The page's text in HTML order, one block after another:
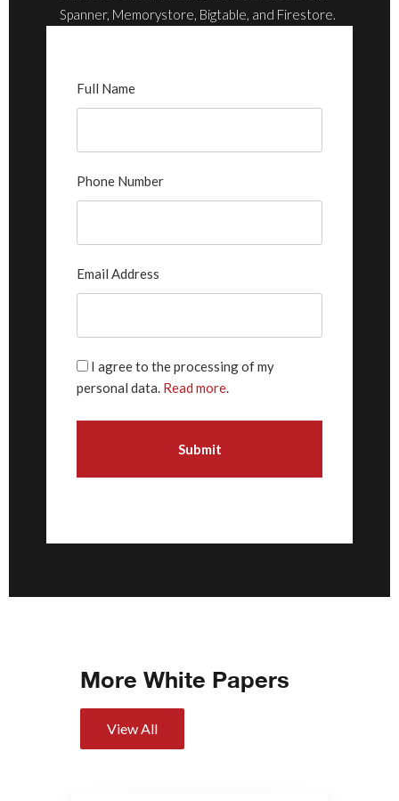
Spanner, Memorystore, Bigtable, and Firestore.
Full Name
Phone Number
Email Address
I agree to the processing of my
personal data. Read more.
More White Papers
View All